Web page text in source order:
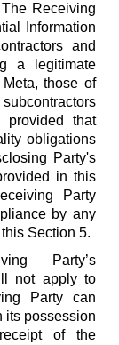
Receiving
Information
and
a legitimate
those of
provided that
obligations
Party's
in this
Party
by any
Section 5.
Party’s
not apply to
Party can
its possession
of the